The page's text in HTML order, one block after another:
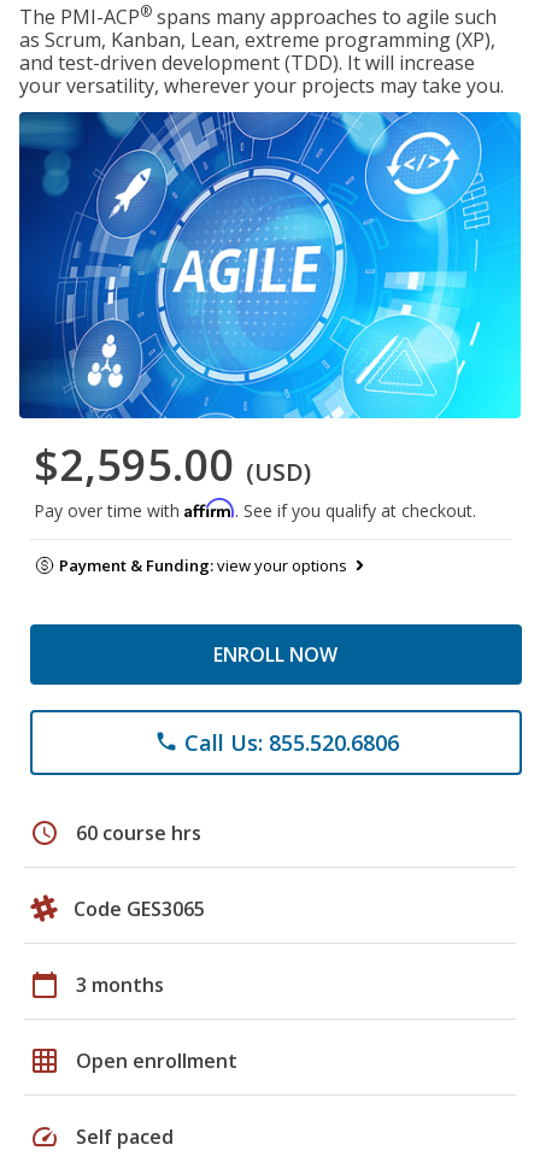
The PMI-ACP® spans many approaches to agile such
as Scrum, Kanban, Lean, extreme programming (XP),
and test-driven development (TDD). It will increase
your versatility, wherever your projects may take you.
$2,595.00 (USD)
Pay over time with Affirm. See if you qualify at checkout.
Payment & Funding:view your options
ENROLL NOW
phone Call Us: 855.520.6806
schedule 60 course hrs
Code GES3065
calendar_today 3 months
grid_on Open enrollment
speed Self paced